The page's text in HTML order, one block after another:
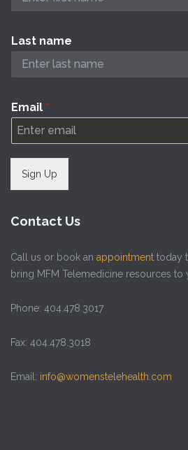
Last name
Email *
Sign Up
Contact Us
Call us or book an appointment today
bring MFM Telemedicine resources to
Phone: 404.478.3017
Fax: 404.478.3018
Email: info@womenstelehealth.com